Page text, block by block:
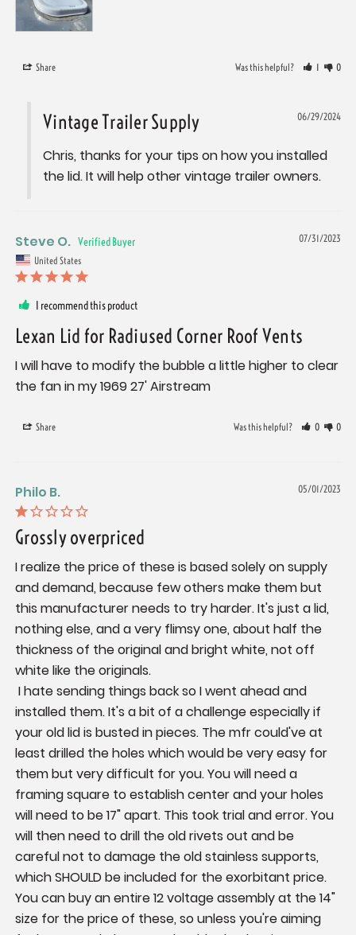
Share Was this helpful? 1 0
06/29/2024
Vintage Trailer Supply
Chris, thanks for your tips on how you installed
the lid. It will help other vintage trailer owners.
07/31/2023
Steve O.
United States
I recommend this product
Lexan Lid for Radiused Corner Roof Vents
I will have to modify the bubble a little higher to clear
the fan in my 1969 27' Airstream
Share Was this helpful? 0 0
05/01/2023
Philo B.
Grossly overpriced
I realize the price of these is based solely on supply
and demand, because few others make them but
this manufacturer needs to try harder. It's just a lid,
nothing else, and a very flimsy one, about half the
thickness of the original and bright white, not off
white like the originals.
installed them. It's a bit of a challenge especially if
your old lid is busted in pieces. The mfr could've at
least drilled the holes which would be very easy for
them but very difficult for you. You will need a
framing square to establish center and your holes
will need to be 17" apart. This took trial and error. You
will then need to drill the old rivets out and be
careful not to damage the old stainless supports,
which SHOULD be included for the exorbitant price.
You can buy an entire 12 voltage assembly at the 14"
size for the price of these, so unless you're aiming